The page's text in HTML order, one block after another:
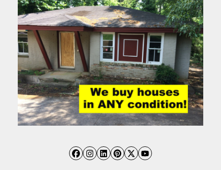
Facebook
Instagram
LinkedIn
Pinterest
Twitter
YouTube